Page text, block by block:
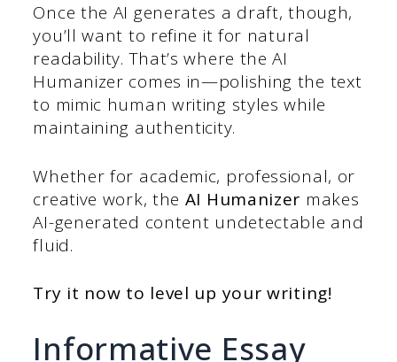
Once the AI generates a draft, though,
you’ll want to refine it for natural
readability. That’s where the AI
Humanizer comes in—polishing the text
to mimic human writing styles while
maintaining authenticity.
Whether for academic, professional, or
creative work, the AI Humanizer makes
AI-generated content undetectable and
fluid.
Try it now to level up your writing!
Informative Essay